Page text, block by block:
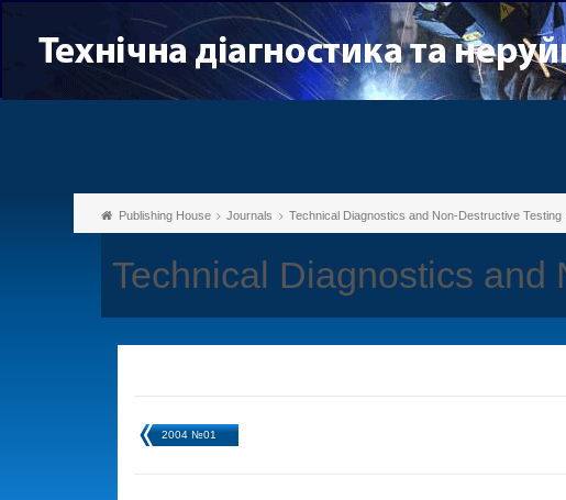
Publishing House Journals Technical Diagnostics and Non-Destructive Testing
Technical Diagnostics
2004 №01